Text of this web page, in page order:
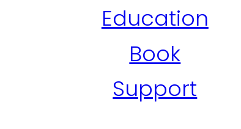
Education
Book
Support